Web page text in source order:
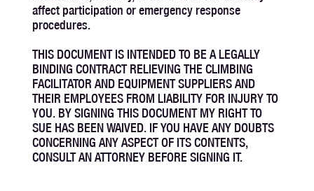
affect participation or emergency response
procedures.
THIS DOCUMENT IS INTENDED TO BE A LEGALLY
BINDING CONTRACT RELIEVING THE CLIMBING
FACILITATOR AND EQUIPMENT SUPPLIERS AND
THEIR EMPLOYEES FROM LIABILITY FOR INJURY TO
YOU. BY SIGNING THIS DOCUMENT MY RIGHT TO
SUE HAS BEEN WAIVED. IF YOU HAVE ANY DOUBTS
CONCERNING ANY ASPECT OF ITS CONTENTS,
CONSULT AN ATTORNEY BEFORE SIGNING IT.